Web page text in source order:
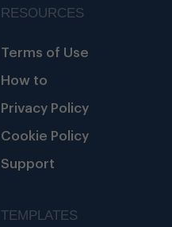
RESOURCES
Terms of Use
How to
Privacy Policy
Cookie Policy
Support
TEMPLATES